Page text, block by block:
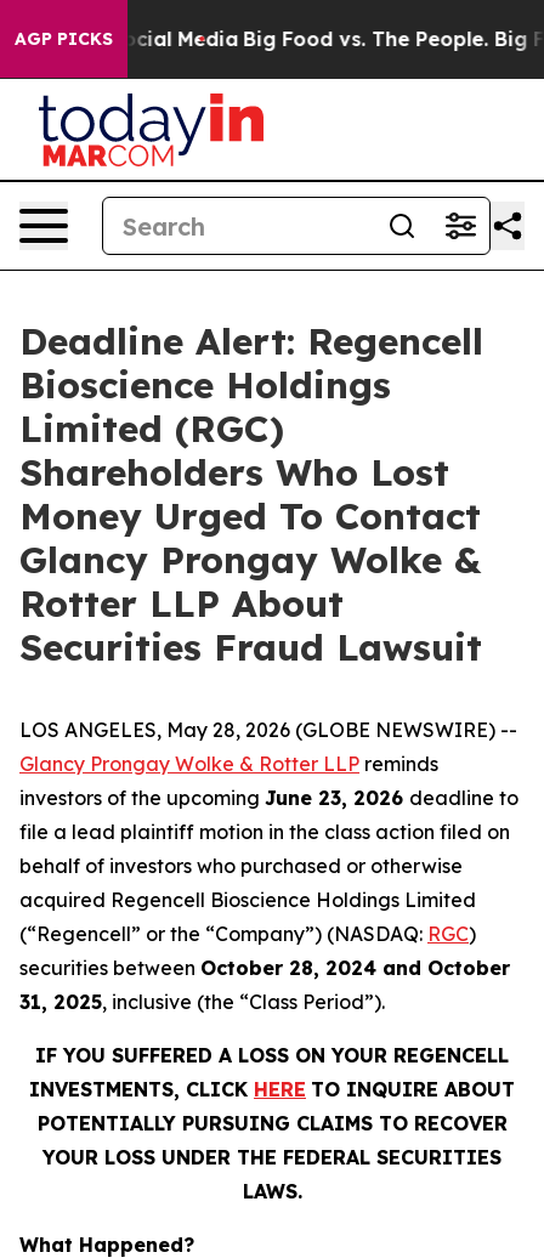
AGP PICKS
on Social Media Big Food vs. The People. Big
Deadline Alert: Regencell
Bioscience Holdings
Limited (RGC)
Shareholders Who Lost
Money Urged To Contact
Glancy Prongay Wolke &
Rotter LLP About
Securities Fraud Lawsuit
LOS ANGELES, May 28, 2026 (GLOBE NEWSWIRE) --
Glancy Prongay Wolke & Rotter LLP reminds
investors of the upcoming June 23, 2026 deadline to
file a lead plaintiff motion in the class action filed on
behalf of investors who purchased or otherwise
acquired Regencell Bioscience Holdings Limited
(“Regencell” or the “Company”) (NASDAQ: RGC)
securities between October 28, 2024 and October
31, 2025, inclusive (the “Class Period”).
IF YOU SUFFERED A LOSS ON YOUR REGENCELL
INVESTMENTS, CLICK HERE TO INQUIRE ABOUT
POTENTIALLY PURSUING CLAIMS TO RECOVER
YOUR LOSS UNDER THE FEDERAL SECURITIES
LAWS.
What Happened?